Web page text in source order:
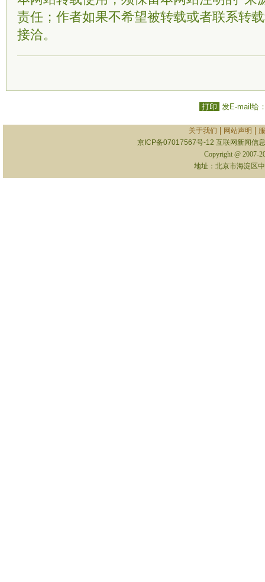
责任；作者如果不希望被转载或者联系转
接洽。
打印 发E-mail给
关于我们 网站声明
京ICP备07017567号-12 互联网新闻信
Copyright @ 2007-
地址：北京市海淀区